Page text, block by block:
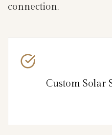
connection.
Custom Solar